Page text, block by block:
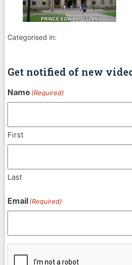
Categorised in:
Get notified of new
Name (Required)
First
Last
Email(Required)